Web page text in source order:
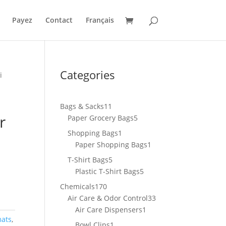
Payez Contact Français
,
Categories
Bags & Sacks11
products
Paper Grocery Bags5
Shopping Bags1
product
Paper Shopping Bags1
T-Shirt Bags5
products
Plastic T-Shirt Bags5
Chemicals170170
products
Air Care & Odor Control33
Air Care Dispensers1